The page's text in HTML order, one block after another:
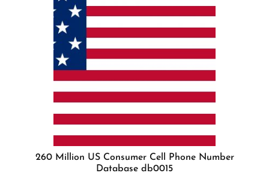
260 Million US Consumer Cell Phone Number
Database db0015